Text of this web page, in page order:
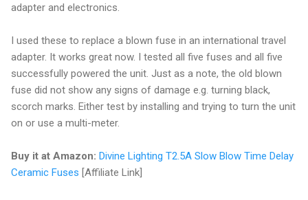
adapter and electronics.
I used these to replace a blown fuse in an international travel
adapter. It works great now. I tested all five fuses and all five
successfully powered the unit. Just as a note, the old blown
fuse did not show any signs of damage e.g. turning black,
scorch marks. Either test by installing and trying to turn the unit
on or use a multi-meter.
Buy it at Amazon: Divine Lighting T2.5A Slow Blow Time Delay
Ceramic Fuses [Affiliate Link]